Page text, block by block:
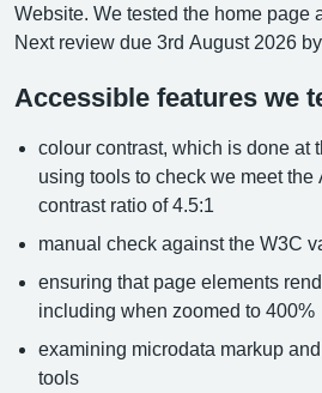
Website. We tested the home page
Next review due 3rd August 2026
Accessible features we
colour contrast, which is done at
using tools to check we meet the
contrast ratio of 4.5:1
manual check against the W3C
ensuring that page elements
including when zoomed to 400%
examining microdata markup
tools